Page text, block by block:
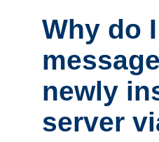
Why do
newly
server